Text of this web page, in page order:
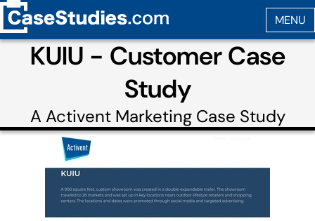
KUIU - Customer Case
Study
A Activent MarketingCase Study